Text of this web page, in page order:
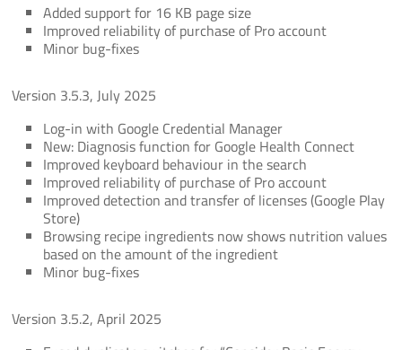
Added support for 16 KB page size
Improved reliability of purchase of Pro account
Minor bug-fixes
Version 3.5.3, July 2025
Log-in with Google Credential Manager
New: Diagnosis function for Google Health Connect
Improved keyboard behaviour in the search
Improved reliability of purchase of Pro account
Improved detection and transfer of licenses (Google Play
Store)
Browsing recipe ingredients now shows nutrition values
based on the amount of the ingredient
Minor bug-fixes
Version 3.5.2, April 2025